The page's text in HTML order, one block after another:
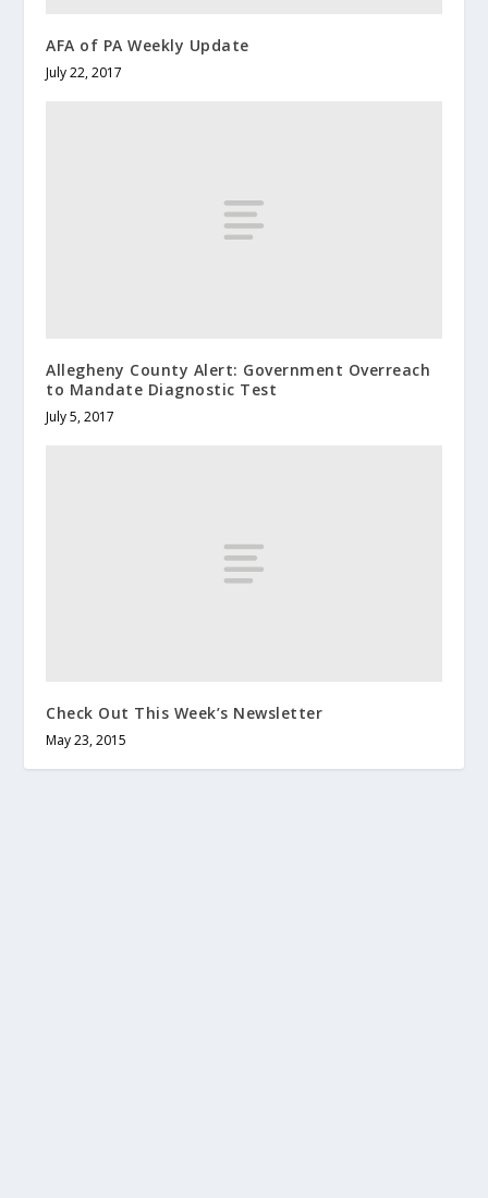
AFA of PA Weekly Update
July 22, 2017
Allegheny County Alert: Government Overreach
to Mandate Diagnostic Test
July 5, 2017
Check Out This Week’s Newsletter
May 23, 2015